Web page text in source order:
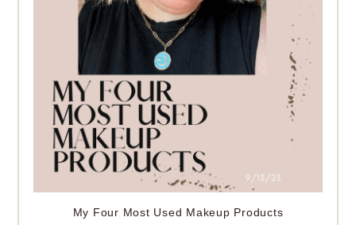
My Four Most Used Makeup Products